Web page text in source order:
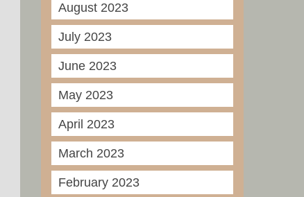
August 2023
July 2023
June 2023
May 2023
April 2023
March 2023
February 2023